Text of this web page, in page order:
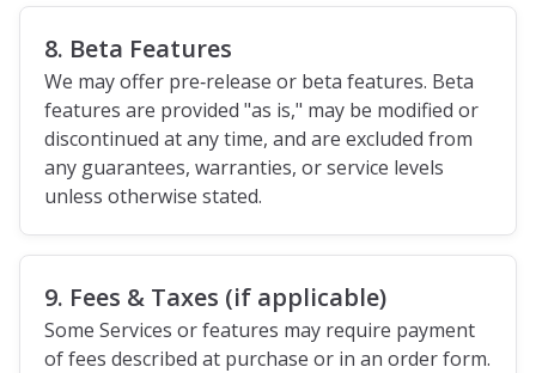
8. Beta Features
We may offer pre‑release or beta features. Beta
features are provided "as is," may be modified or
discontinued at any time, and are excluded from
any guarantees, warranties, or service levels
unless otherwise stated.
9. Fees & Taxes (if applicable)
Some Services or features may require payment
of fees described at purchase or in an order form.